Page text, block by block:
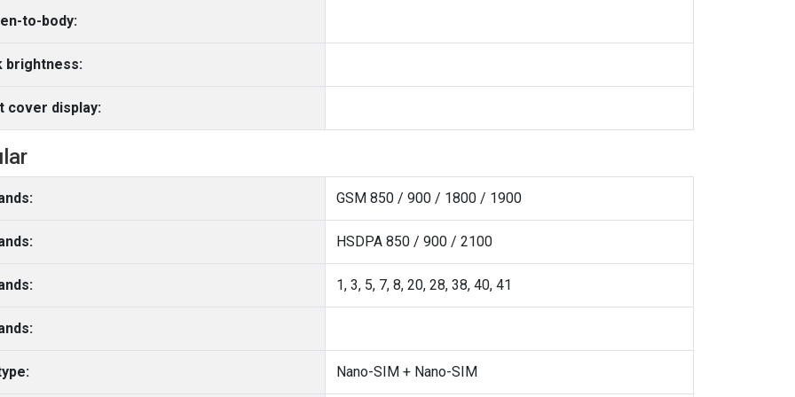
to-body:
brightness:
cover display:
GSM 850 / 900 / 1800 / 1900
HSDPA 850 / 900 / 2100
1, 3, 5, 7, 8, 20, 28, 38, 40, 41
Nano-SIM + Nano-SIM